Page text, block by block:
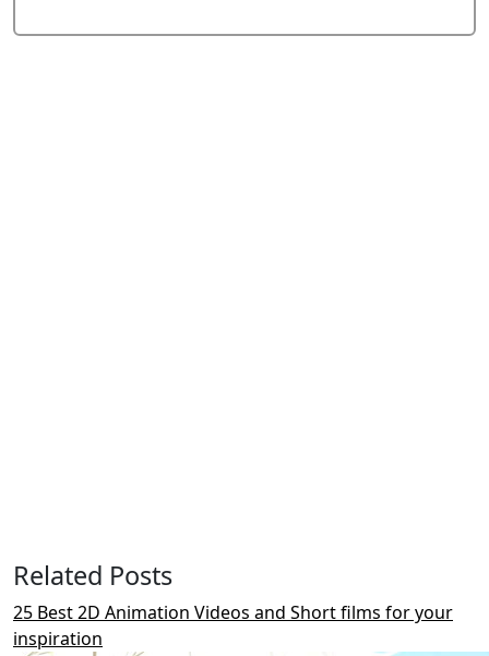
Related Posts
25 Best 2D Animation Videos and Short films for your
inspiration